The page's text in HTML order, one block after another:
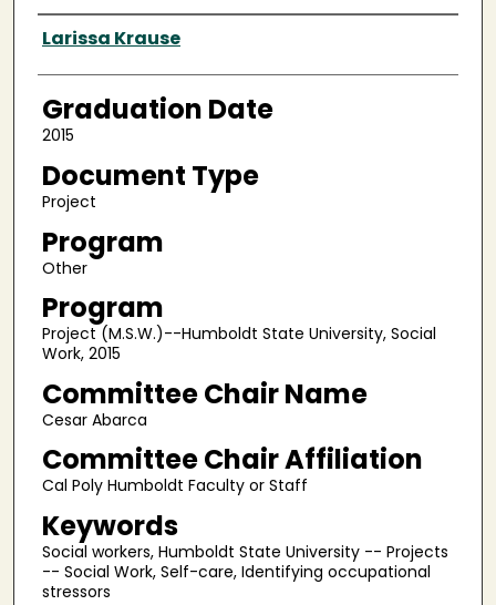
Author
Larissa Krause
Graduation Date
2015
Document Type
Project
Program
Other
Program
Project (M.S.W.)--Humboldt State University, Social
Work, 2015
Committee Chair Name
Cesar Abarca
Committee Chair Affiliation
Cal Poly Humboldt Faculty or Staff
Keywords
Social workers, Humboldt State University -- Projects
-- Social Work, Self-care, Identifying occupational
stressors